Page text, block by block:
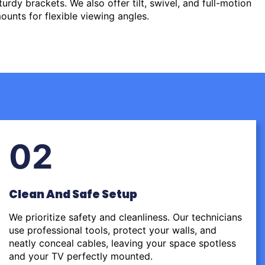
brackets. We also offer tilt, swivel, and full-motion
for flexible viewing angles.
02
Clean And Safe Setup
We prioritize safety and cleanliness. Our technicians
use professional tools, protect your walls, and
neatly conceal cables, leaving your space spotless
and your TV perfectly mounted.